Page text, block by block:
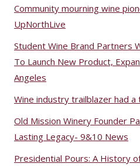
Community mourning wine
UpNorthLive
Student Wine Brand Partners
To Launch New Product,
Angeles
Wine industry trailblazer had
Old Mission Winery Founder
Lasting Legacy- 9&10 News
Presidential Pours: A History